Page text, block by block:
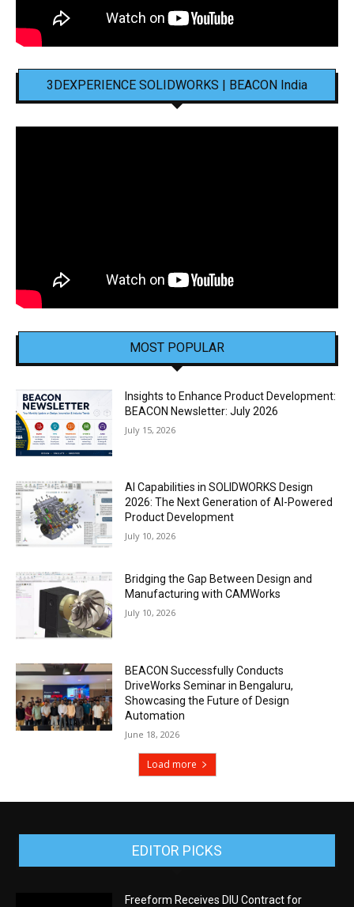
3DEXPERIENCE SOLIDWORKS | BEACON India
MOST POPULAR
Insights to Enhance Product Development:
BEACON Newsletter: July 2026
July 15, 2026
AI Capabilities in SOLIDWORKS Design
2026: The Next Generation of AI-Powered
Product Development
July 10, 2026
Bridging the Gap Between Design and
Manufacturing with CAMWorks
July 10, 2026
BEACON Successfully Conducts
DriveWorks Seminar in Bengaluru,
Showcasing the Future of Design
Automation
June 18, 2026
Load more
EDITOR PICKS
Freeform Receives DIU Contract for